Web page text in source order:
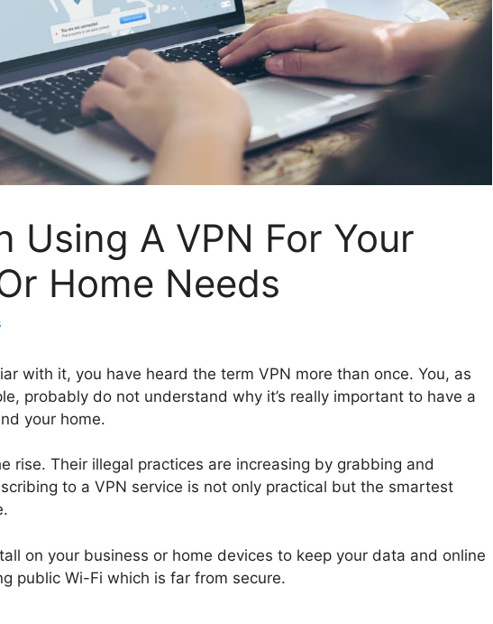
Using A VPN For Your
Home Needs
with it, you have heard the term VPN more than once. You, as
probably do not understand why it’s really important to have a
your home.
rise. Their illegal practices are increasing by grabbing and
to a VPN service is not only practical but the smartest
on your business or home devices to keep your data and online
public Wi-Fi which is far from secure.